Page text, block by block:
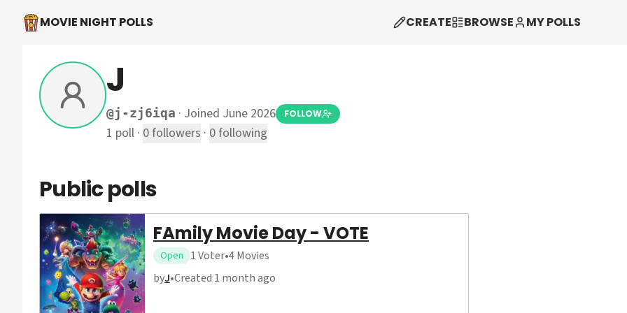
MOVIE NIGHT POLLS CREATE BROWSE MY POLLS
J
@j-zj6iqa · Joined June 2026 FOLLOW
1 poll · 0followers · 0following
Public polls
FAmily Movie Day - VOTE
Open 1Voter•4Movies
byJ•Created 1 month ago